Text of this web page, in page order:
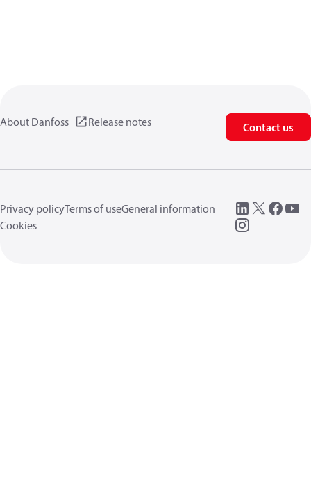
About Danfoss Release notes Contact us
Privacy policyTerms of useGeneral information
Cookies